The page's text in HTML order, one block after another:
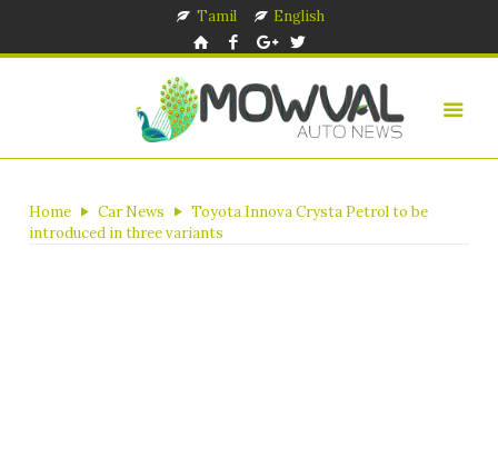
Tamil English
Home Car News
Toyota Innova Crysta Petrol to be
introduced in three variants